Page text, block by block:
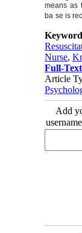
means as
ba se is
Nurse,
Full-Text
Article
Add